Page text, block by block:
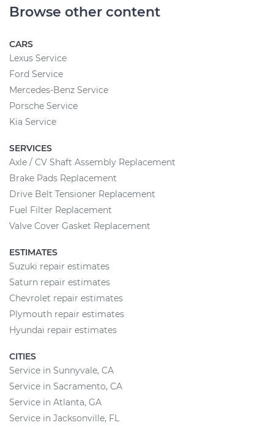
Browse other content
CARS
Lexus Service
Ford Service
Mercedes-Benz Service
Porsche Service
Kia Service
SERVICES
Axle / CV Shaft Assembly Replacement
Brake Pads Replacement
Drive Belt Tensioner Replacement
Fuel Filter Replacement
Valve Cover Gasket Replacement
ESTIMATES
Suzuki repair estimates
Saturn repair estimates
Chevrolet repair estimates
Plymouth repair estimates
Hyundai repair estimates
CITIES
Service in Sunnyvale, CA
Service in Sacramento, CA
Service in Atlanta, GA
Service in Jacksonville, FL